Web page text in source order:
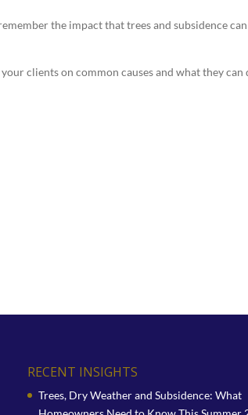
the impact that trees and subsidence
clients on common causes and what they can
RECENT INSIGHTS
Trees, Dry Weather and Subsidence: What